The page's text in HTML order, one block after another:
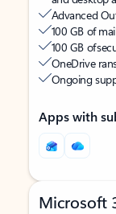
Advanced
100 GB of
100 GB of
OneDrive
Ongoing
Apps with
Microsoft